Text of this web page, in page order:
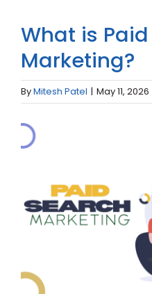
What is
Marketing?
ByMitesh Patel | May 11, 2026
View
Larger